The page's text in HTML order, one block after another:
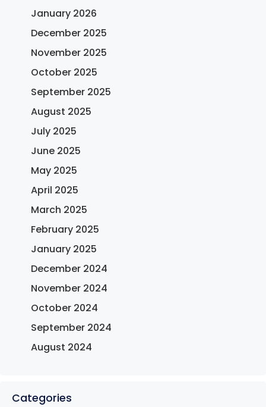
January 2026
December 2025
November 2025
October 2025
September 2025
August 2025
July 2025
June 2025
May 2025
April 2025
March 2025
February 2025
January 2025
December 2024
November 2024
October 2024
September 2024
August 2024
Categories